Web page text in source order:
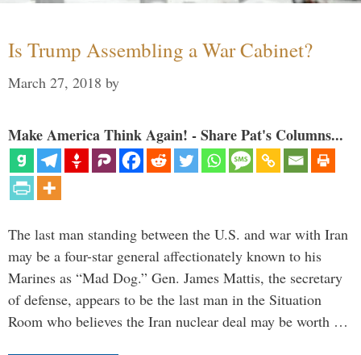
Is Trump Assembling a War Cabinet?
March 27, 2018 by
Make America Think Again! - Share Pat's Columns...
The last man standing between the U.S. and war with Iran
may be a four-star general affectionately known to his
Marines as “Mad Dog.” Gen. James Mattis, the secretary
of defense, appears to be the last man in the Situation
Room who believes the Iran nuclear deal may be worth …